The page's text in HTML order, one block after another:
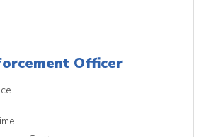
Officer